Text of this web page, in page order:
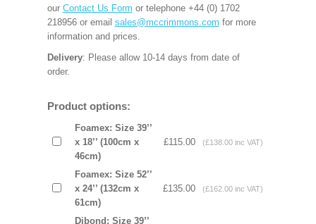
our Contact Us Form or telephone +44 (0) 1702
218956 or email sales@mccrimmons.com for more
information and prices.
Delivery: Please allow 10-14 days from date of
order.
Product options:
Foamex: Size 39’’
x 18’’ (100cm x
46cm)
£115.00 (£138.00 inc VAT)
Foamex: Size 52’’
x 24’’ (132cm x
61cm)
£135.00 (£162.00 inc VAT)
Dibond: Size 39’’